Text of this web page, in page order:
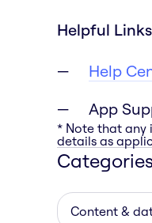
Helpful
Help
App
* Note that any
details as
Content &